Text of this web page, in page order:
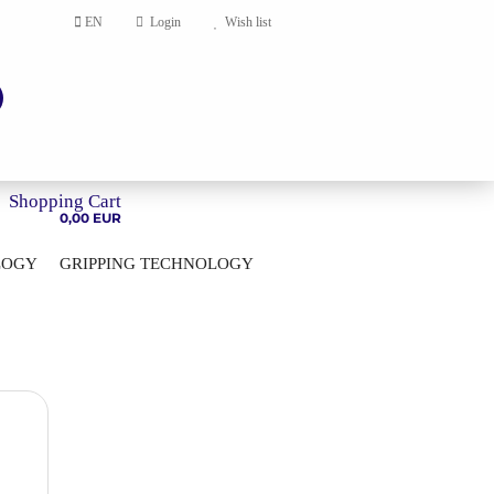
EN Login Wish list
Shopping Cart
0,00 EUR
GRIPPING TECHNOLOGY